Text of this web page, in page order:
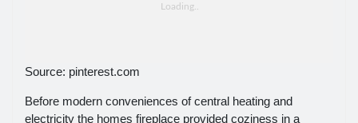
Source: pinterest.com
Before modern conveniences of central heating and
electricity the homes fireplace provided coziness in a